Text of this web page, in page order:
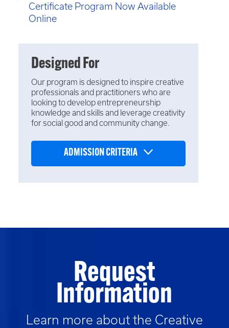
Certificate Program Now Available
Online
Designed For
Our program is designed to inspire creative
professionals and practitioners who are
looking to develop entrepreneurship
knowledge and skills and leverage creativity
for social good and community change.
ADMISSION CRITERIA
Request
Information
Learn more about the Creative